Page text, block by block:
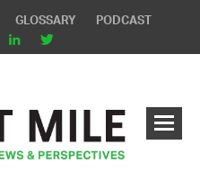
GLOSSARY PODCAST